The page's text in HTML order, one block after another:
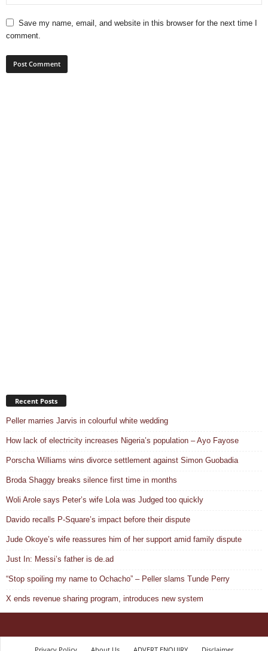
Save my name, email, and website in this browser for the next time I
comment.
Recent Posts
Peller marries Jarvis in colourful white wedding
How lack of electricity increases Nigeria’s population – Ayo Fayose
Porscha Williams wins divorce settlement against Simon Guobadia
Broda Shaggy breaks silence first time in months
Woli Arole says Peter’s wife Lola was Judged too quickly
Davido recalls P-Square’s impact before their dispute
Jude Okoye’s wife reassures him of her support amid family dispute
Just In: Messi’s father is de.ad
“Stop spoiling my name to Ochacho” – Peller slams Tunde Perry
X ends revenue sharing program, introduces new system